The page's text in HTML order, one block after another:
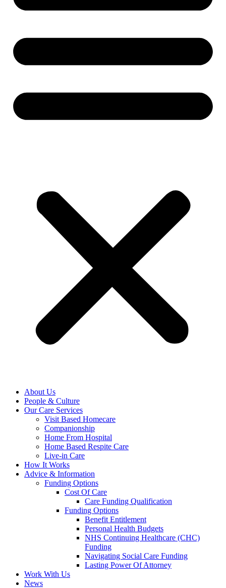
About Us
People & Culture
Our Care Services
Visit Based Homecare
Companionship
Home From Hospital
Home Based Respite Care
Live-in Care
How It Works
Advice & Information
Funding Options
Cost Of Care
Care Funding Qualification
Funding Options
Benefit Entitlement
Personal Health Budgets
NHS Continuing Healthcare (CHC)
Funding
Navigating Social Care Funding
Lasting Power Of Attorney
Work With Us
News